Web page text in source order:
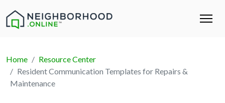
Home
Resource Center
Resident Communication Templates for Repairs &
Maintenance